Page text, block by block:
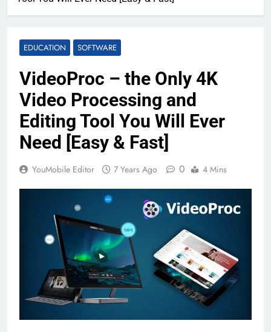
EDUCATION SOFTWARE
VideoProc – the Only 4K
Video Processing and
Editing Tool You Will Ever
Need [Easy & Fast]
YouMobile Editor 7 Years Ago 0 4 Mins